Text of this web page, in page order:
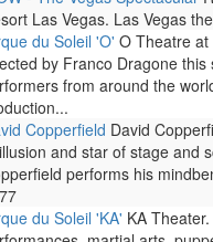
Las Vegas. Las Vegas
du Soleil 'O' O Theatre at
by Franco Dragone this
from around the
Copperfield David
and star of stage and
performs his
du Soleil 'KA' KA